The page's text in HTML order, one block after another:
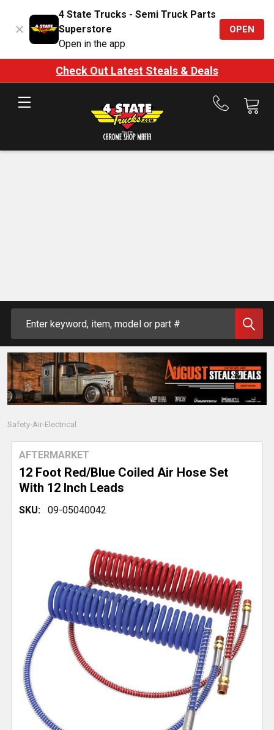
4 State Trucks - Semi Truck Parts
Superstore
Open in the app
OPEN
Check Out Latest Steals & Deals
Call
Safety-Air-Electrical
12 Foot Red/Blue Coiled Air Hose Set
With 12 Inch Leads
AFTERMARKET
SKU: 09-05040042